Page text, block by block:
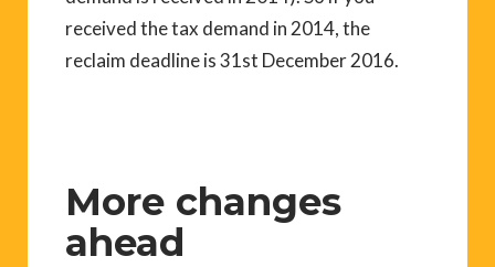
received the tax demand in 2014, the
reclaim deadline is 31st December 2016.
More changes
ahead